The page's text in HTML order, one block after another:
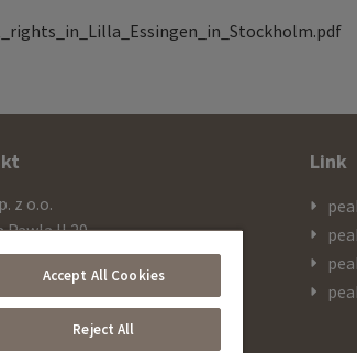
z o.o.
Pawla II 29
Warszawa
Link
Accept All Cookies
Reject All